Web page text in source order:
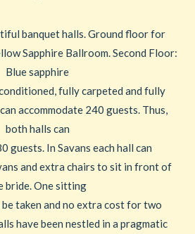
banquet halls. Ground floor for
Sapphire Ballroom. Second Floor:
Blue sapphire
fully carpeted and fully
accommodate 240 guests. Thus,
both halls can
guests. In Savans each hall can
and extra chairs to sit in front of
bride. One sitting
taken and no extra cost for two
have been nestled in a pragmatic